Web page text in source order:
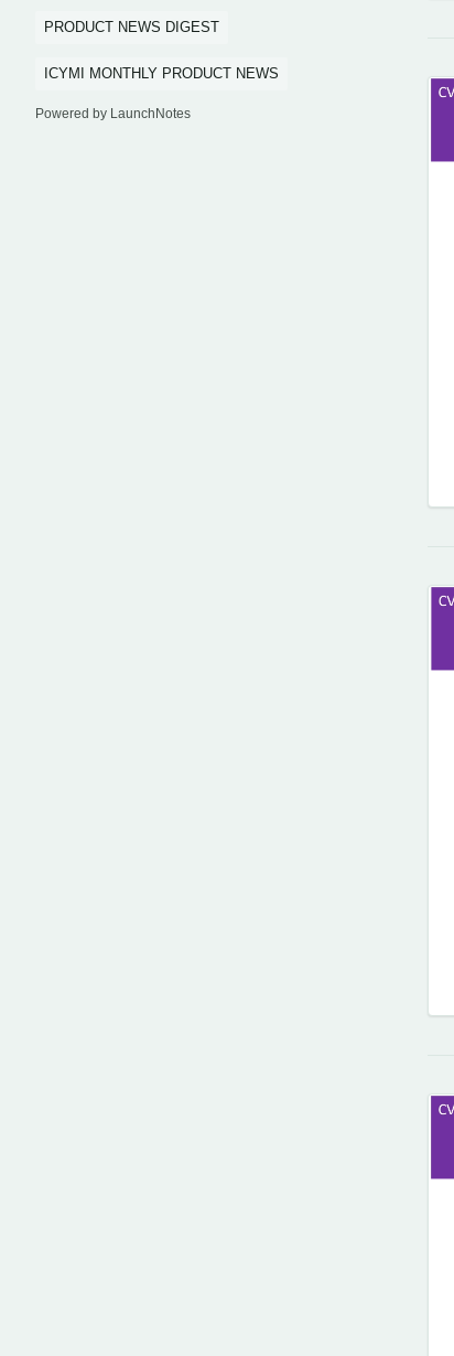
PRODUCT NEWS DIGEST
ICYMI MONTHLY PRODUCT NEWS
Powered by LaunchNotes